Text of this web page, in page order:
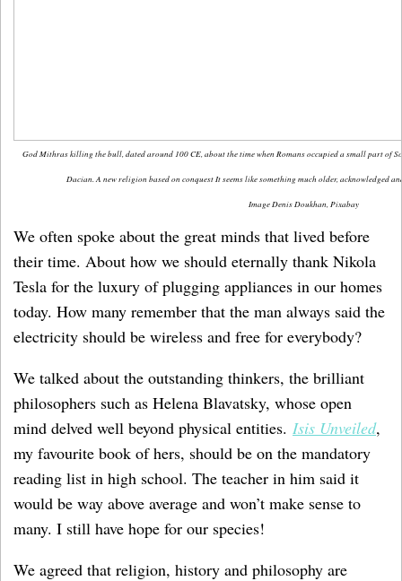
God Mithras killing the bull, dated around 100 CE, about the time when Romans occupied a small part of
Dacian. A new religion based on conquest It seems like something much older, acknowledged
Image Denis Doukhan, Pixabay
We often spoke about the great minds that lived before
their time. About how we should eternally thank Nikola
Tesla for the luxury of plugging appliances in our homes
today. How many remember that the man always said the
electricity should be wireless and free for everybody?
We talked about the outstanding thinkers, the brilliant
philosophers such as Helena Blavatsky, whose open
mind delved well beyond physical entities. Isis Unveiled,
my favourite book of hers, should be on the mandatory
reading list in high school. The teacher in him said it
would be way above average and won’t make sense to
many. I still have hope for our species!
We agreed that religion, history and philosophy are